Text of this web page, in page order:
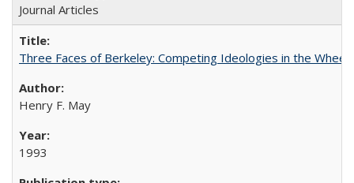
Journal Articles
Three Faces of Berkeley: Competing Ideologies in the
Henry F. May
1993